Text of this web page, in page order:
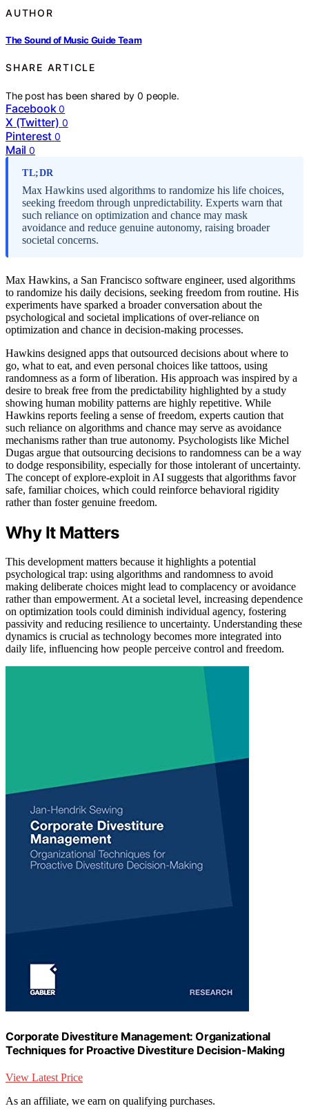
AUTHOR
The Sound of Music Guide Team
SHARE ARTICLE
The post has been shared by0 people.
Facebook 0
X (Twitter) 0
Pinterest 0
Mail 0
TL;DR
Max Hawkins used algorithms to randomize his life choices,
seeking freedom through unpredictability. Experts warn that
such reliance on optimization and chance may mask
avoidance and reduce genuine autonomy, raising broader
societal concerns.
Max Hawkins, a San Francisco software engineer, used algorithms
to randomize his daily decisions, seeking freedom from routine. His
experiments have sparked a broader conversation about the
psychological and societal implications of over-reliance on
optimization and chance in decision-making processes.
Hawkins designed apps that outsourced decisions about where to
go, what to eat, and even personal choices like tattoos, using
randomness as a form of liberation. His approach was inspired by a
desire to break free from the predictability highlighted by a study
showing human mobility patterns are highly repetitive. While
Hawkins reports feeling a sense of freedom, experts caution that
such reliance on algorithms and chance may serve as avoidance
mechanisms rather than true autonomy. Psychologists like Michel
Dugas argue that outsourcing decisions to randomness can be a way
to dodge responsibility, especially for those intolerant of uncertainty.
The concept of explore-exploit in AI suggests that algorithms favor
safe, familiar choices, which could reinforce behavioral rigidity
rather than foster genuine freedom.
Why It Matters
This development matters because it highlights a potential
psychological trap: using algorithms and randomness to avoid
making deliberate choices might lead to complacency or avoidance
rather than empowerment. At a societal level, increasing dependence
on optimization tools could diminish individual agency, fostering
passivity and reducing resilience to uncertainty. Understanding these
dynamics is crucial as technology becomes more integrated into
daily life, influencing how people perceive control and freedom.
Corporate Divestiture Management: Organizational
Techniques for Proactive Divestiture Decision-Making
View Latest Price
As an affiliate, we earn on qualifying purchases.